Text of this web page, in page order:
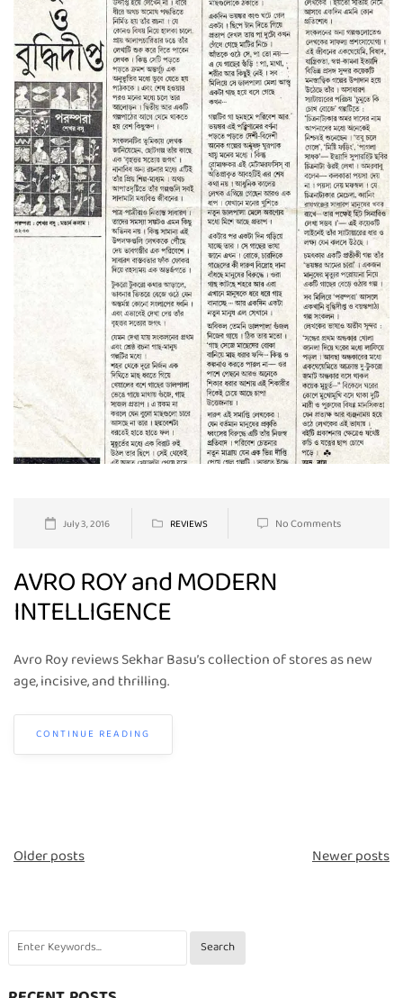
July 3, 2016 REVIEWS No Comments
AVRO ROY and MODERN
INTELLIGENCE
Avro Roy reviews Sekhar Basu’s collection of stores as new
age, incisive, and thrilling.
CONTINUE READING
Posts
Older posts Newer posts